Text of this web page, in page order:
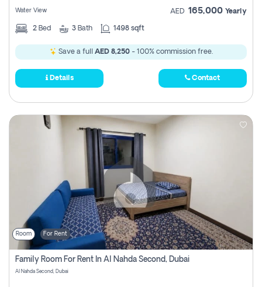
Water View AED 165,000 Yearly
2 Bed 3 Bath 1498 sqft
Save a full AED 8,250- 100% commission free.
Details Contact
Room For Rent
Family Room For Rent In Al Nahda Second, Dubai
Al Nahda Second, Dubai